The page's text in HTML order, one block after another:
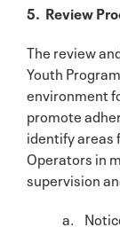
5. Review
The review
Youth
environment
promote
identify areas
Operators in
supervision
a.